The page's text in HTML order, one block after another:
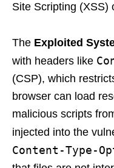
Site Scripting (XSS)
The Exploited
with headers like
(CSP), which
browser can load
malicious scripts
injected into the
Content-Type-